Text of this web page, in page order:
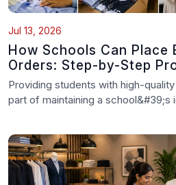
Jul 13, 2026
How Schools Can Place
Orders: Step-by-Step
Providing students with high-
part of maintaining a school&#39;s